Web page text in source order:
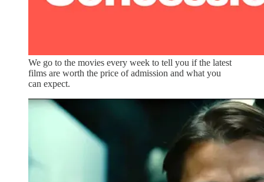
We go to the movies every week to tell you if the latest
films are worth the price of admission and what you
can expect.